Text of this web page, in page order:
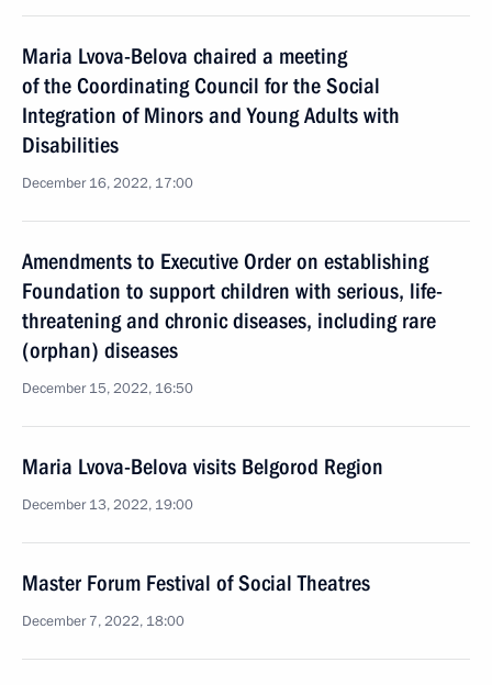
Maria Lvova-Belova chaired a meeting
of the Coordinating Council for the Social
Integration of Minors and Young Adults with
Disabilities
December 16, 2022, 17:00
Amendments to Executive Order on establishing
Foundation to support children with serious, life-
threatening and chronic diseases, including rare
(orphan) diseases
December 15, 2022, 16:50
Maria Lvova-Belova visits Belgorod Region
December 13, 2022, 19:00
Master Forum Festival of Social Theatres
December 7, 2022, 18:00